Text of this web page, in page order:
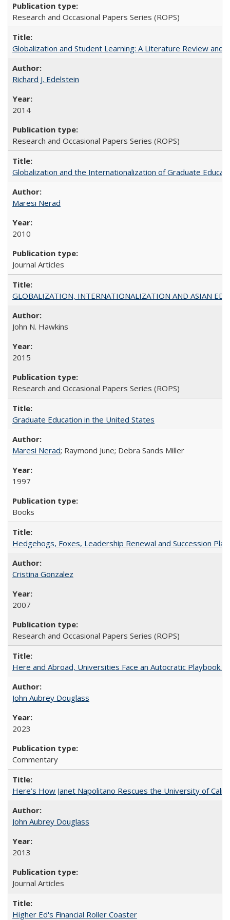
Research and Occasional Papers Series (ROPS)
Globalization and Student Learning: A Literature Review and
Richard J. Edelstein
2014
Research and Occasional Papers Series (ROPS)
Globalization and the Internationalization of Graduate
Maresi Nerad
2010
Journal Articles
GLOBALIZATION, INTERNATIONALIZATION AND ASIAN
John N. Hawkins
2015
Research and Occasional Papers Series (ROPS)
Graduate Education in the United States
Maresi Nerad; Raymond June; Debra Sands Miller
1997
Books
Hedgehogs, Foxes, Leadership Renewal and Succession
Cristina Gonzalez
2007
Research and Occasional Papers Series (ROPS)
Here and Abroad, Universities Face an Autocratic Playbook.
John Aubrey Douglass
2023
Commentary
Here’s How Janet Napolitano Rescues the University of
John Aubrey Douglass
2013
Journal Articles
Higher Ed's Financial Roller Coaster